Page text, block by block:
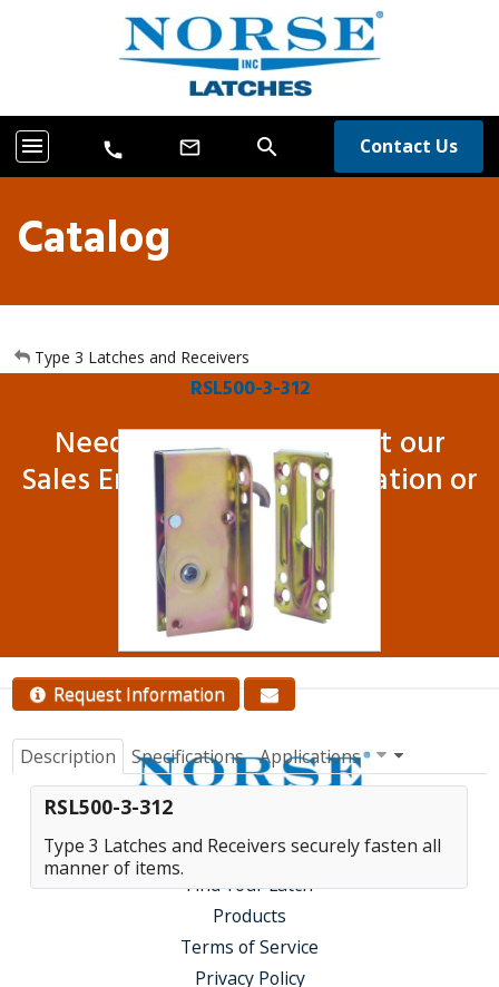
menu call mail_outline search Contact Us
Catalog
Type 3 Latches and Receivers
RSL500-3-312
Request Information
Description Specifications Applications
RSL500-3-312
Type 3 Latches and Receivers securely fasten all
manner of items.
Need more info? Contact our
Sales Engineers for information or
quantity pricing.
Contact Us
Find Your Latch
Products
Terms of Service
Privacy Policy